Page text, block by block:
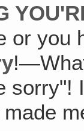
or you
sorry"!